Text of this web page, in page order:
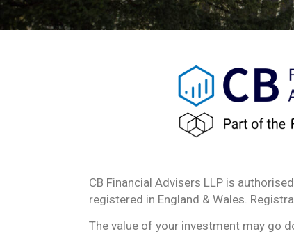
CB Financial Advisers LLP is
registered in England & Wales.
The value of your investment may go